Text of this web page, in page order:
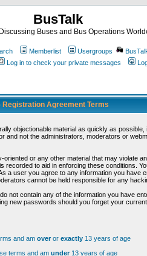
BusTalk
Buses and Bus Operations
Memberlist Usergroups
Log in to check your private messages
Registration Agreement Terms
objectionable material as quickly as
not the administrators, moderators or
or any other material that may violate
to aid in enforcing these conditions.
user you agree to any information you have
cannot be held responsible for any
not contain any of the information you have
new passwords should you forget your current
and am overor exactly 13 years of age
terms and am under13 years of age